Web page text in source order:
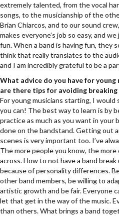
extremely talented, from the vocal
songs, to the musicianship of the
Brian Chiarcos, and to our sound
makes everyone’s job so easy, and
fun. When a band is having fun, they
think that really translates to the
and I am incredibly grateful to be a
What advice do you have for young
are there tips for avoiding breaking
For young musicians starting, I would
you can! The best way to learn is by
practice as much as you want in your
done on the bandstand. Getting out
scenes is very important too. I’ve
The more people you know, the
across. How to not have a band
because of personality differences.
other band members, be willing to
artistic growth and be fair. Everyone
let that get in the way of the music.
than others. What brings a band